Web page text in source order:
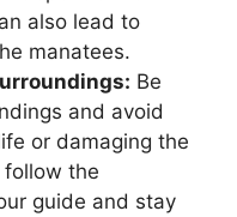
also lead to
manatees.
Be
and avoid
or damaging the
follow the
guide and stay